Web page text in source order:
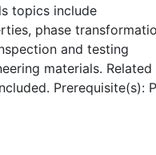
topics include
phase
and testing
materials. Related
Prerequisite(s):